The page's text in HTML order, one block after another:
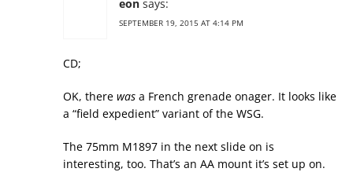
eon says:
SEPTEMBER 19, 2015 AT 4:14 PM
CD;
OK, there was a French grenade onager. It looks like
a “field expedient” variant of the WSG.
The 75mm M1897 in the next slide on is
interesting, too. That’s an AA mount it’s set up on.